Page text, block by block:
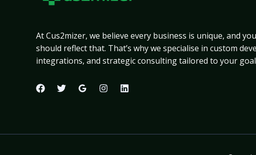
At Cus2mizer, we believe every business is unique, and
should reflect that. That’s why we specialise in custom
integrations, and strategic consulting tailored to your